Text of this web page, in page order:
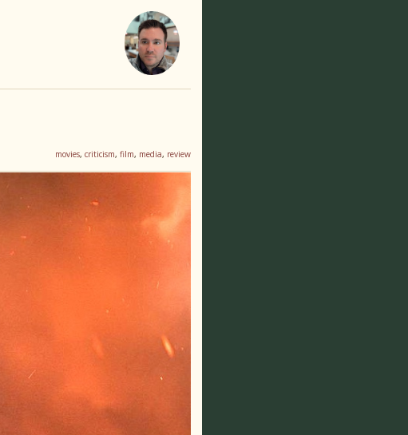
movies, criticism, film, media, review